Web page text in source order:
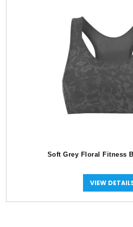
Soft Grey Floral Fitness
VIEW